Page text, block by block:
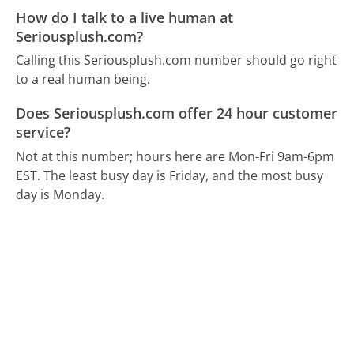
How do I talk to a live human at
Seriousplush.com?
Calling this Seriousplush.com number should go right
to a real human being.
Does Seriousplush.com offer 24 hour customer
service?
Not at this number; hours here are Mon-Fri 9am-6pm
EST. The least busy day is Friday, and the most busy
day is Monday.